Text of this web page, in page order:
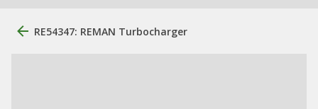
RE54347: REMAN Turbocharger